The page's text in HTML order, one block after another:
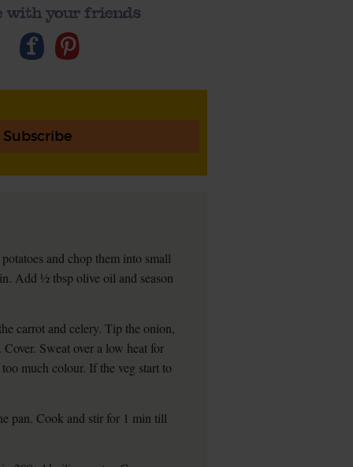
with your friends
Subscribe
and chop them into small
Add ½ tbsp olive oil and season
carrot and celery. Tip the onion,
Sweat over a low heat for
much colour. If the veg start to
pan. Cook and stir for 1 min till